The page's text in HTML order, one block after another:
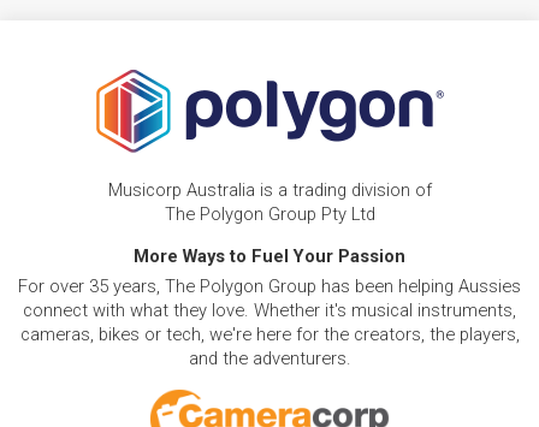
Musicorp Australia is a trading division of
The Polygon Group Pty Ltd
More Ways to Fuel Your Passion
For over 35 years, The Polygon Group has been helping Aussies
connect with what they love. Whether it's musical instruments,
cameras, bikes or tech, we're here for the creators, the players,
and the adventurers.